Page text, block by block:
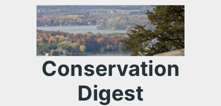
Conservation
Digest